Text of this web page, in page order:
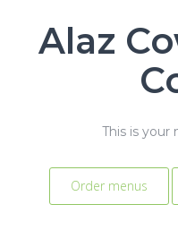
Alaz
This is your
Order menus